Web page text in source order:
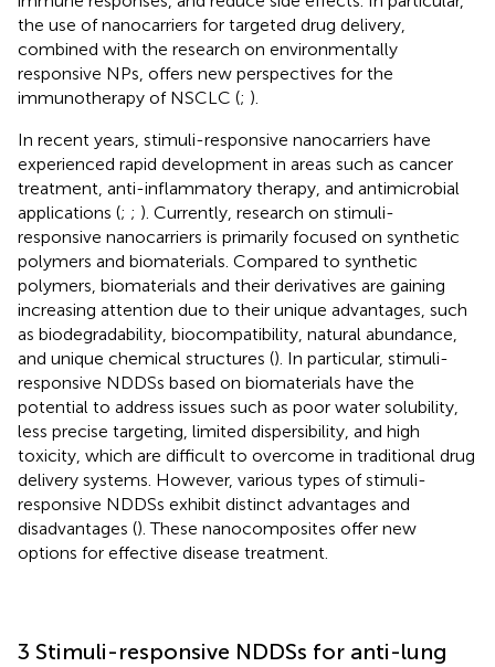
the use of nanocarriers for targeted drug delivery,
combined with the research on environmentally
responsive NPs, offers new perspectives for the
immunotherapy of NSCLC (; ).
In recent years, stimuli-responsive nanocarriers have
experienced rapid development in areas such as cancer
treatment, anti-inflammatory therapy, and antimicrobial
applications (; ; ). Currently, research on stimuli-
responsive nanocarriers is primarily focused on synthetic
polymers and biomaterials. Compared to synthetic
polymers, biomaterials and their derivatives are gaining
increasing attention due to their unique advantages, such
as biodegradability, biocompatibility, natural abundance,
and unique chemical structures (). In particular, stimuli-
responsive NDDSs based on biomaterials have the
potential to address issues such as poor water solubility,
less precise targeting, limited dispersibility, and high
toxicity, which are difficult to overcome in traditional drug
delivery systems. However, various types of stimuli-
responsive NDDSs exhibit distinct advantages and
disadvantages (). These nanocomposites offer new
options for effective disease treatment.
3 Stimuli-responsive NDDSs for anti-lung